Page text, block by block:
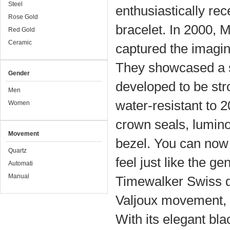
Steel
Rose Gold
Red Gold
Ceramic
Gender
Men
Women
Movement
Quartz
Automati
Manual
enthusiastically
bracelet. In 2000,
captured the
They showcased
developed to be
water-resistant to
crown seals,
bezel. You can
feel just like the
Timewalker Swiss
Valjoux
With its elegant